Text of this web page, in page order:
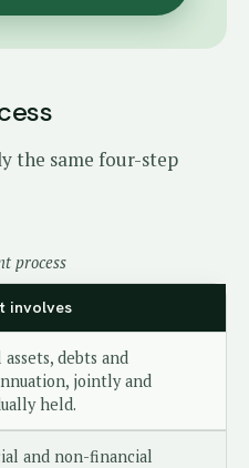
the same four-step
process
involves
debts and
jointly and
held.
and non-financial